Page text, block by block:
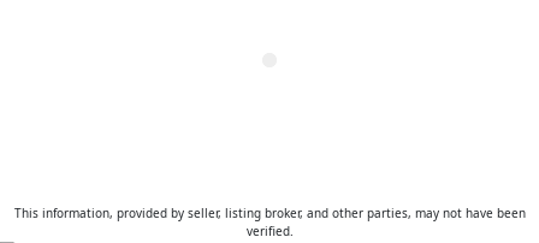
This information, provided by seller, listing broker, and other parties, may not have been
verified.